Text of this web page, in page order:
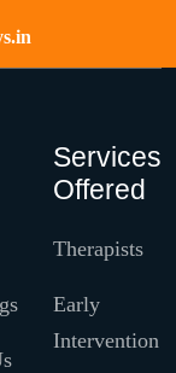
Services
Offered
Therapists
Early
Intervention